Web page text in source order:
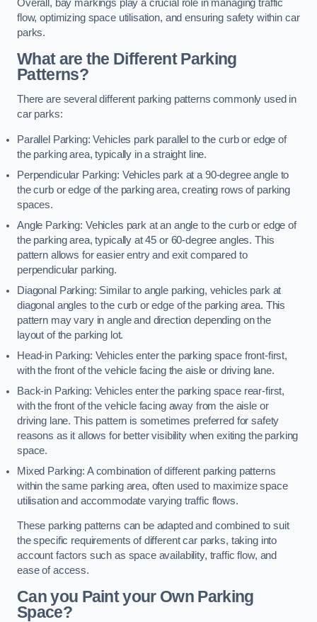
Overall, bay markings play a crucial role in managing traffic
flow, optimizing space utilisation, and ensuring safety within car
parks.
What are the Different Parking
Patterns?
There are several different parking patterns commonly used in
car parks:
Parallel Parking: Vehicles park parallel to the curb or edge of
the parking area, typically in a straight line.
Perpendicular Parking: Vehicles park at a 90-degree angle to
the curb or edge of the parking area, creating rows of parking
spaces.
Angle Parking: Vehicles park at an angle to the curb or edge of
the parking area, typically at 45 or 60-degree angles. This
pattern allows for easier entry and exit compared to
perpendicular parking.
Diagonal Parking: Similar to angle parking, vehicles park at
diagonal angles to the curb or edge of the parking area. This
pattern may vary in angle and direction depending on the
layout of the parking lot.
Head-in Parking: Vehicles enter the parking space front-first,
with the front of the vehicle facing the aisle or driving lane.
Back-in Parking: Vehicles enter the parking space rear-first,
with the front of the vehicle facing away from the aisle or
driving lane. This pattern is sometimes preferred for safety
reasons as it allows for better visibility when exiting the parking
space.
Mixed Parking: A combination of different parking patterns
within the same parking area, often used to maximize space
utilisation and accommodate varying traffic flows.
These parking patterns can be adapted and combined to suit
the specific requirements of different car parks, taking into
account factors such as space availability, traffic flow, and
ease of access.
Can you Paint your Own Parking
Space?